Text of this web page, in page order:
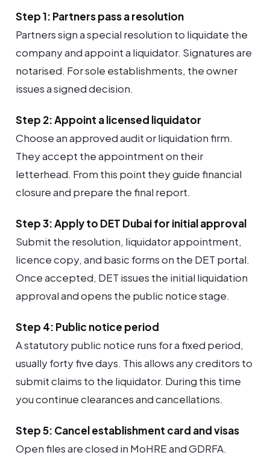
Step 1: Partners pass a resolution
Partners sign a special resolution to liquidate the
company and appoint a liquidator. Signatures are
notarised. For sole establishments, the owner
issues a signed decision.
Step 2: Appoint a licensed liquidator
Choose an approved audit or liquidation firm.
They accept the appointment on their
letterhead. From this point they guide financial
closure and prepare the final report.
Step 3: Apply to DET Dubai for initial approval
Submit the resolution, liquidator appointment,
licence copy, and basic forms on the DET portal.
Once accepted, DET issues the initial liquidation
approval and opens the public notice stage.
Step 4: Public notice period
A statutory public notice runs for a fixed period,
usually forty five days. This allows any creditors to
submit claims to the liquidator. During this time
you continue clearances and cancellations.
Step 5: Cancel establishment card and visas
Open files are closed in MoHRE and GDRFA.